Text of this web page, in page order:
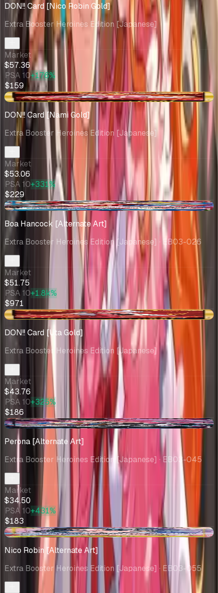
DON!! Card [Nico Robin Gold]
Extra Booster Heroines Edition [Japanese]
Market
$57.36
PSA 10+176%
$159
+$0.32
DON!! Card [Nami Gold]
Extra Booster Heroines Edition [Japanese]
Market
$53.06
PSA 10+331%
$229
+$4.05
Boa Hancock [Alternate Art]
Extra Booster Heroines Edition [Japanese] · EB03-026
Market
$51.75
PSA 10+1.8k%
$971
-$1.96
DON!! Card [Uta Gold]
Extra Booster Heroines Edition [Japanese]
Market
$43.76
PSA 10+325%
$186
+$17.26
Perona [Alternate Art]
Extra Booster Heroines Edition [Japanese] · EB03-045
Market
$34.50
PSA 10+431%
$183
+$0.56
Nico Robin [Alternate Art]
Extra Booster Heroines Edition [Japanese] · EB03-055